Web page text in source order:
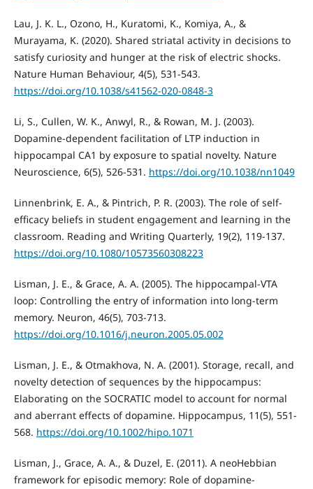
Lau, J. K. L., Ozono, H., Kuratomi, K., Komiya, A., &
Murayama, K. (2020). Shared striatal activity in decisions to
satisfy curiosity and hunger at the risk of electric shocks.
Nature Human Behaviour, 4(5), 531-543.
https://doi.org/10.1038/s41562-020-0848-3
Li, S., Cullen, W. K., Anwyl, R., & Rowan, M. J. (2003).
Dopamine-dependent facilitation of LTP induction in
hippocampal CA1 by exposure to spatial novelty. Nature
Neuroscience, 6(5), 526-531. https://doi.org/10.1038/nn1049
Linnenbrink, E. A., & Pintrich, P. R. (2003). The role of self-
efficacy beliefs in student engagement and learning in the
classroom. Reading and Writing Quarterly, 19(2), 119-137.
https://doi.org/10.1080/10573560308223
Lisman, J. E., & Grace, A. A. (2005). The hippocampal-VTA
loop: Controlling the entry of information into long-term
memory. Neuron, 46(5), 703-713.
https://doi.org/10.1016/j.neuron.2005.05.002
Lisman, J. E., & Otmakhova, N. A. (2001). Storage, recall, and
novelty detection of sequences by the hippocampus:
Elaborating on the SOCRATIC model to account for normal
and aberrant effects of dopamine. Hippocampus, 11(5), 551-
568. https://doi.org/10.1002/hipo.1071
Lisman, J., Grace, A. A., & Duzel, E. (2011). A neoHebbian
framework for episodic memory: Role of dopamine-